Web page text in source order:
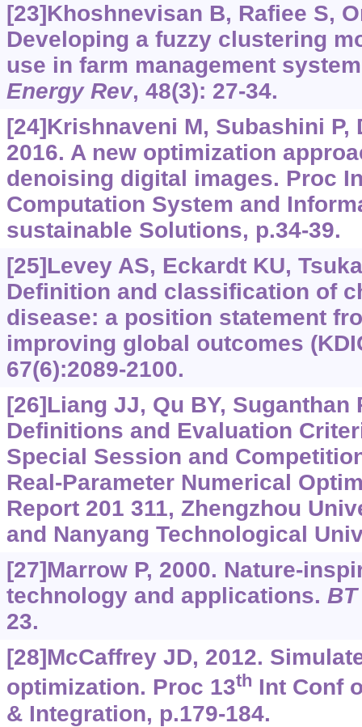
[23]Khoshnevisan B, Rafiee S,
Developing a fuzzy clustering
use in farm management
Energy Rev, 48(3): 27-34.
[24]Krishnaveni M, Subashini P,
2016. A new optimization
denoising digital images. Proc
Computation System and
sustainable Solutions, p.34-39.
[25]Levey AS, Eckardt KU,
Definition and classification of
disease: a position statement
improving global outcomes
67(6):2089-2100.
[26]Liang JJ, Qu BY, Suganthan
Definitions and Evaluation
Special Session and
Real-Parameter Numerical
Report 201 311, Zhengzhou
and Nanyang Technological
[27]Marrow P, 2000. Nature-
technology and applications.
23.
[28]McCaffrey JD, 2012.
optimization. Proc 13th Int Conf
& Integration, p.179-184.